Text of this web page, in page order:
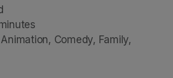
Comedy, Family,